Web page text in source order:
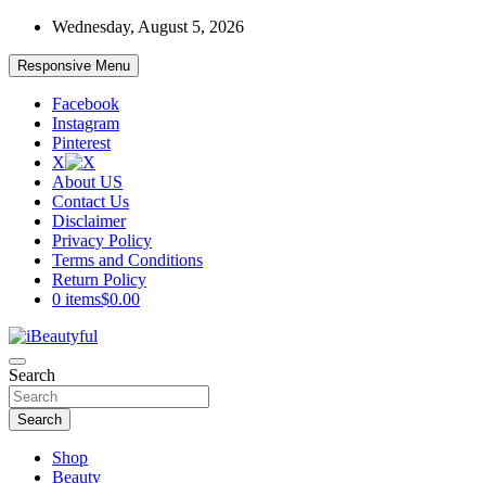
Skip
content
Wednesday, August 5, 2026
Responsive Menu
Facebook
Instagram
Pinterest
X
About US
Contact Us
Disclaimer
Privacy Policy
Terms and Conditions
Return Policy
0 items$0.00
iBeautyful
Beauty and Health
Search
Search
Shop
Beauty